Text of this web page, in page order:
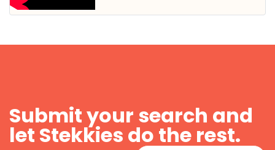
Submit your search and
let Stekkies do the rest.